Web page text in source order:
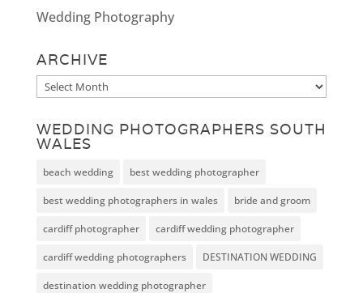
Wedding Photography
ARCHIVE
Archive
WEDDING PHOTOGRAPHERS SOUTH
WALES
beach wedding best wedding photographer
best wedding photographers in wales bride and groom
cardiff photographer cardiff wedding photographer
cardiff wedding photographers DESTINATION WEDDING
destination wedding photographer